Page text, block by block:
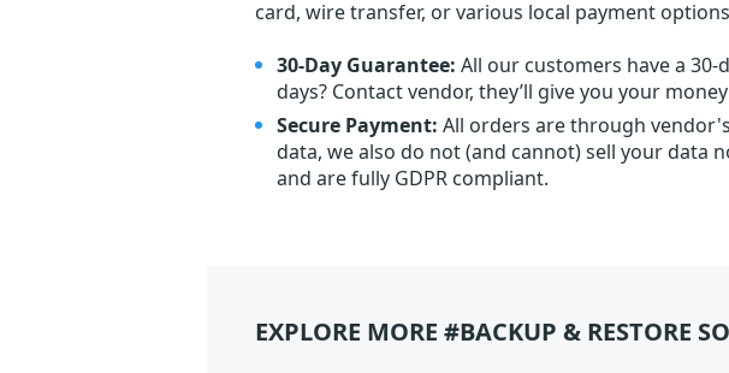
card, wire transfer, or various local payment
30-Day Guarantee: All our customers have a
days? Contact vendor, they’ll give you your
Secure Payment: All orders are through
data, we also do not (and cannot) sell your data
and are fully GDPR compliant.
EXPLORE MORE #BACKUP & RESTORE